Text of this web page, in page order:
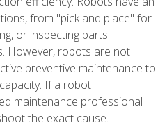
from "pick and place" for
or inspecting parts
However, robots are not
preventive maintenance to
If a robot
maintenance professional
the exact cause.